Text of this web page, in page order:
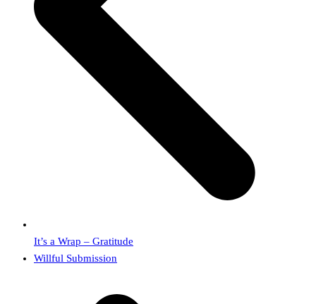
It’s a Wrap – Gratitude
next
Willful Submission